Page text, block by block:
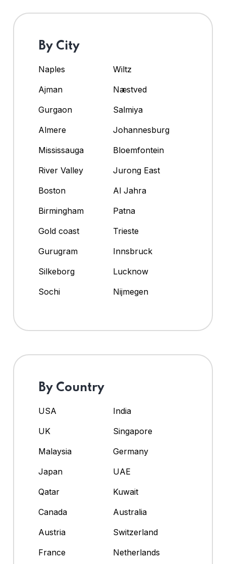
By City
Naples
Wiltz
Ajman
Næstved
Gurgaon
Salmiya
Almere
Johannesburg
Mississauga
Bloemfontein
River Valley
Jurong East
Boston
Al Jahra
Birmingham
Patna
Gold coast
Trieste
Gurugram
Innsbruck
Silkeborg
Lucknow
Sochi
Nijmegen
By Country
USA
India
UK
Singapore
Malaysia
Germany
Japan
UAE
Qatar
Kuwait
Canada
Australia
Austria
Switzerland
France
Netherlands